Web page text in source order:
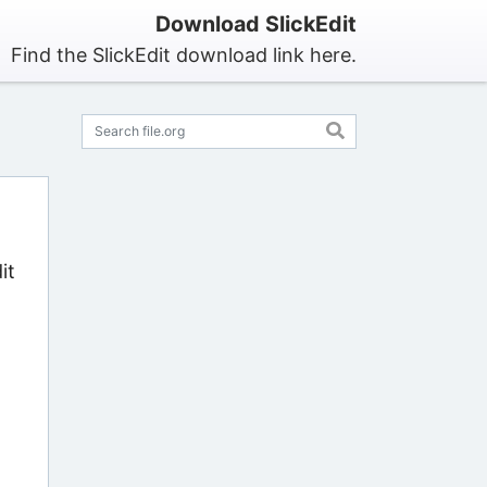
Download SlickEdit
Find the SlickEdit download link here.